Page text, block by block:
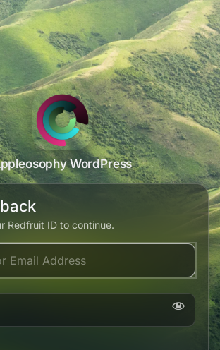
WordPress
Redfruit ID to continue.
Address